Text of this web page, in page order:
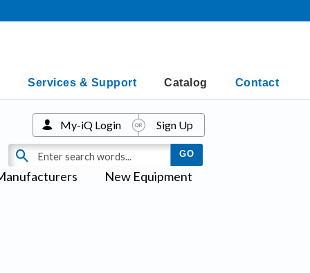
Services & Support Catalog Contact
New Equipment
My-iQ Login Sign Up